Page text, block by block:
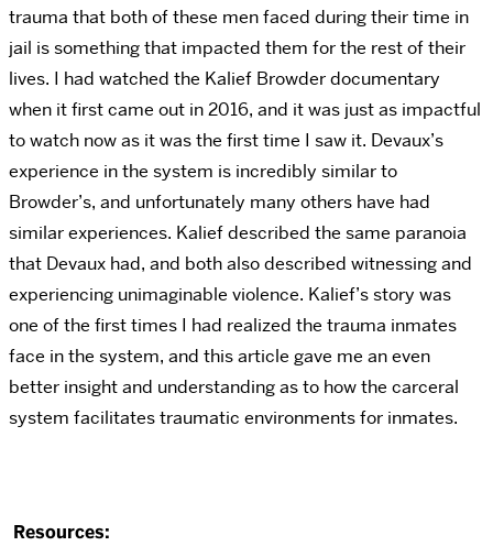
trauma that both of these men faced during their time in
jail is something that impacted them for the rest of their
lives. I had watched the Kalief Browder documentary
when it first came out in 2016, and it was just as impactful
to watch now as it was the first time I saw it. Devaux’s
experience in the system is incredibly similar to
Browder’s, and unfortunately many others have had
similar experiences. Kalief described the same paranoia
that Devaux had, and both also described witnessing and
experiencing unimaginable violence. Kalief’s story was
one of the first times I had realized the trauma inmates
face in the system, and this article gave me an even
better insight and understanding as to how the carceral
system facilitates traumatic environments for inmates.
Resources: